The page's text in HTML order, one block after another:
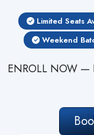
Limited Seats
Weekend
ENROLL NOW —